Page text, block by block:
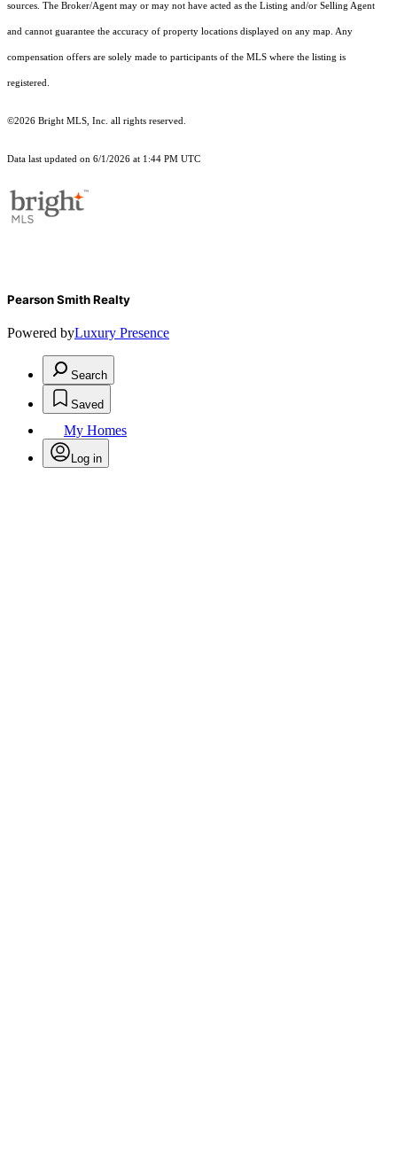
sources. The Broker/Agent may or may not have acted as the Listing and/or Selling Agent
and cannot guarantee the accuracy of property locations displayed on any map. Any
compensation offers are solely made to participants of the MLS where the listing is
registered.
©2026 Bright MLS, Inc. all rights reserved.
Data last updated on 6/1/2026 at 1:44 PM UTC
Pearson Smith Realty
Powered byLuxury Presence
Search
Saved
My Homes
Log in